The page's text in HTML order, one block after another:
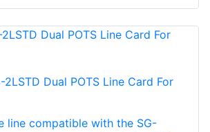
2LSTD Dual POTS Line Card For
line compatible with the SG-